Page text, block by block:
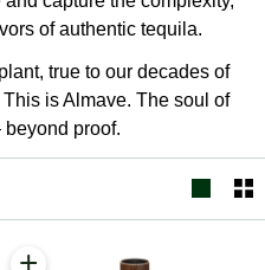
of authentic tequila.
true to our decades of
is Almave. The soul of
proof.
+